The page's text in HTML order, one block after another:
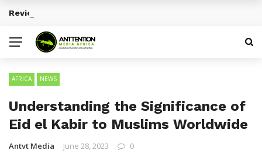
BREAKING NEWS
Reviewing Educational Technology Platforms
AFRICA NEWS
Understanding the Significance of
Eid el Kabir to Muslims Worldwide
Antvt Media June 28, 2023 0